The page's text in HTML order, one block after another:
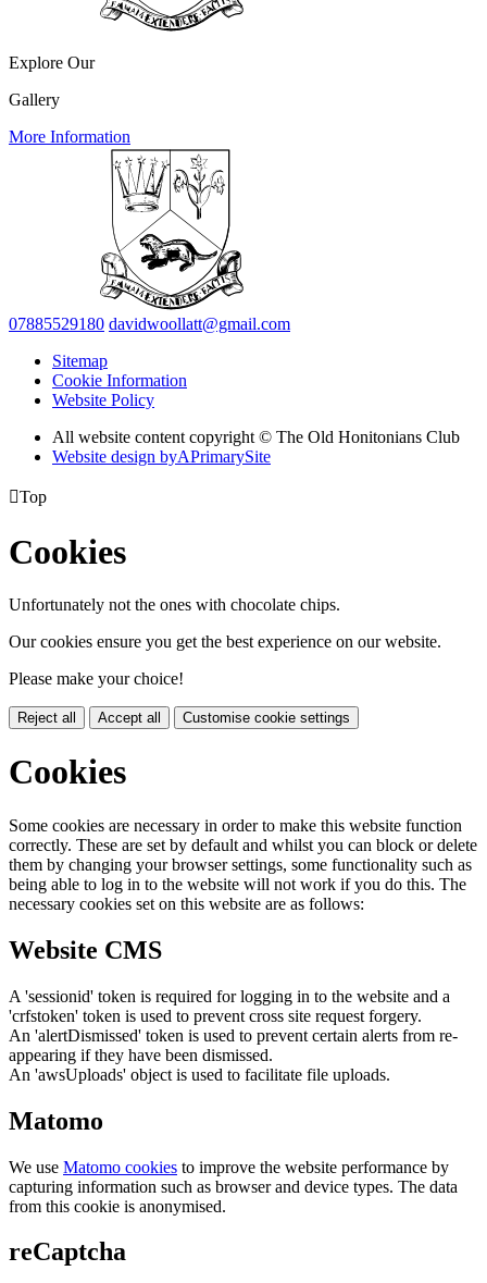
Explore Our
Gallery
More Information
07885529180 davidwoollatt@gmail.com
Sitemap
Cookie Information
Website Policy
All website content copyright © The Old Honitonians Club
Website design byAPrimarySite
Top
Cookies
Unfortunately not the ones with chocolate chips.
Our cookies ensure you get the best experience on our website.
Please make your choice!
Reject all Accept all Customise cookie settings
Cookies
Some cookies are necessary in order to make this website function
correctly. These are set by default and whilst you can block or delete
them by changing your browser settings, some functionality such as
being able to log in to the website will not work if you do this. The
necessary cookies set on this website are as follows:
Website CMS
A 'sessionid' token is required for logging in to the website and a
'crfstoken' token is used to prevent cross site request forgery.
An 'alertDismissed' token is used to prevent certain alerts from re-
appearing if they have been dismissed.
An 'awsUploads' object is used to facilitate file uploads.
Matomo
We use Matomo cookies to improve the website performance by
capturing information such as browser and device types. The data
from this cookie is anonymised.
reCaptcha